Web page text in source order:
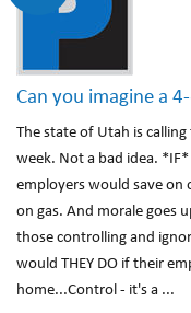
Can you imagine a
The state of Utah is
week. Not a bad idea.
employers would save on
on gas. And morale goes
those controlling and
would THEY DO if their
home...Control - it's a ...